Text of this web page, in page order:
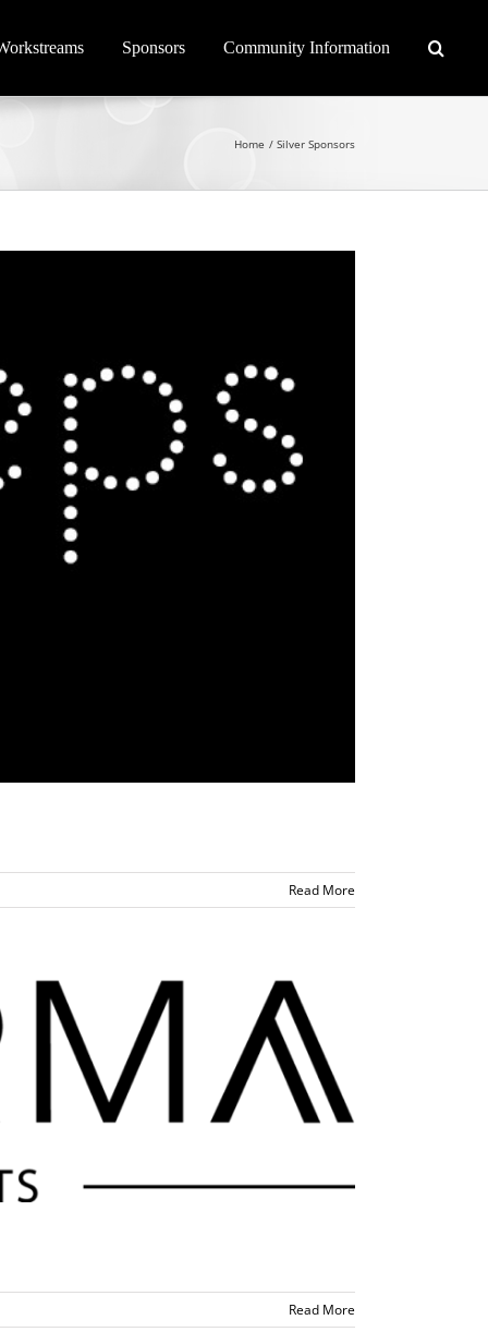
Sponsors Community Information
Home Silver Sponsors
Read More
Read More